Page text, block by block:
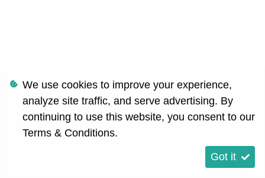
We use cookies to improve your experience,
analyze site traffic, and serve advertising. By
continuing to use this website, you consent to our
Terms & Conditions.
Got it